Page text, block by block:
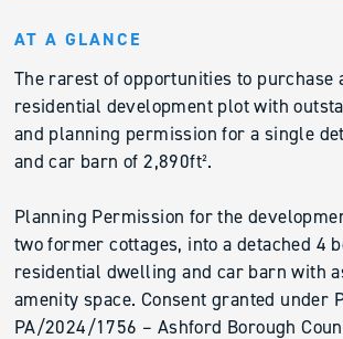
AT A GLANCE
The rarest of opportunities to purchase
residential development plot with
and planning permission for a single
and car barn of 2,890ft².
Planning Permission for the
two former cottages, into a detached 4
residential dwelling and car barn with
amenity space. Consent granted under
PA/2024/1756 – Ashford Borough